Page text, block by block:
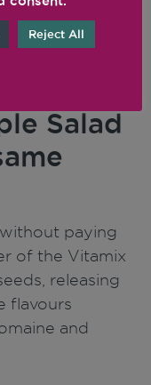
Salad
paying
of the Vitamix
releasing
flavours
and
Reject All